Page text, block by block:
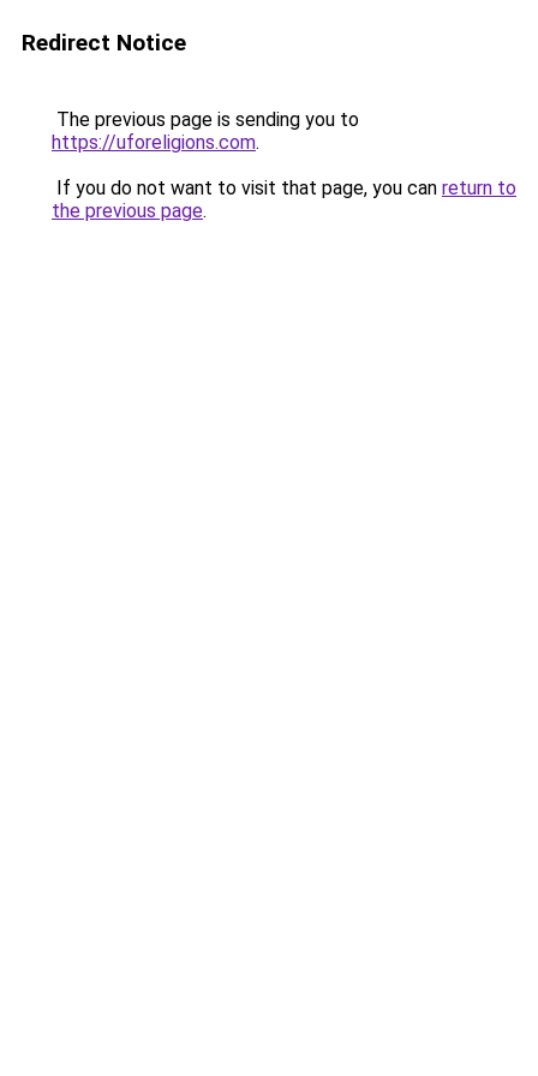
Redirect Notice
The previous page is sending you to
https://uforeligions.com.
If you do not want to visit that page, you can return to
the previous page.